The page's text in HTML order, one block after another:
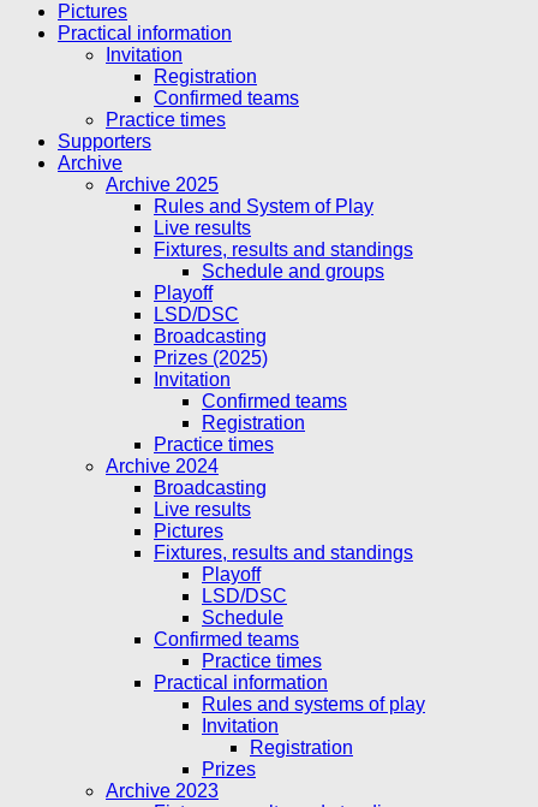
Pictures
Practical information
Invitation
Registration
Confirmed teams
Practice times
Supporters
Archive
Archive 2025
Rules and System of Play
Live results
Fixtures, results and standings
Schedule and groups
Playoff
LSD/DSC
Broadcasting
Prizes (2025)
Invitation
Confirmed teams
Registration
Practice times
Archive 2024
Broadcasting
Live results
Pictures
Fixtures, results and standings
Playoff
LSD/DSC
Schedule
Confirmed teams
Practice times
Practical information
Rules and systems of play
Invitation
Registration
Prizes
Archive 2023